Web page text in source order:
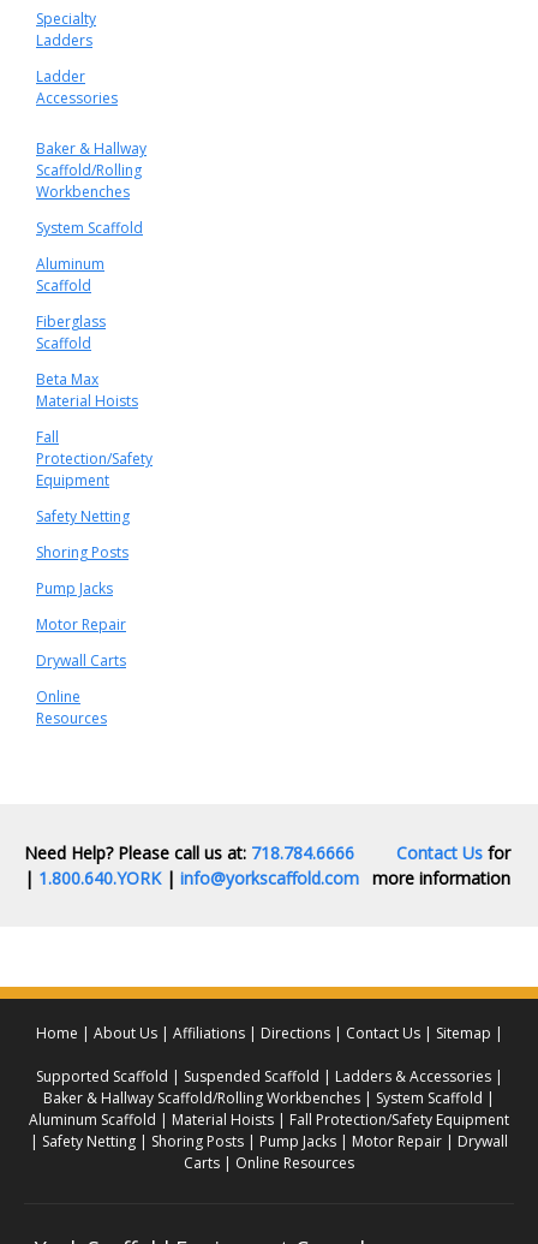
Specialty
Ladders
Ladder
Accessories
Baker & Hallway
Scaffold/Rolling
Workbenches
System Scaffold
Aluminum
Scaffold
Fiberglass
Scaffold
Beta Max
Material Hoists
Fall
Protection/Safety
Equipment
Safety Netting
Shoring Posts
Pump Jacks
Motor Repair
Drywall Carts
Online
Resources
Need Help? Please call us at: 718.784.6666
| 1.800.640.YORK| info@yorkscaffold.com
Contact Us for
more information
Home About Us Affiliations Directions Contact Us Sitemap
Supported Scaffold Suspended Scaffold
Ladders & Accessories
Baker & Hallway Scaffold/Rolling Workbenches
System Scaffold
Aluminum Scaffold
Material Hoists
Fall Protection/Safety Equipment
Safety Netting
Shoring Posts Pump Jacks Motor Repair
Drywall
Carts
Online Resources